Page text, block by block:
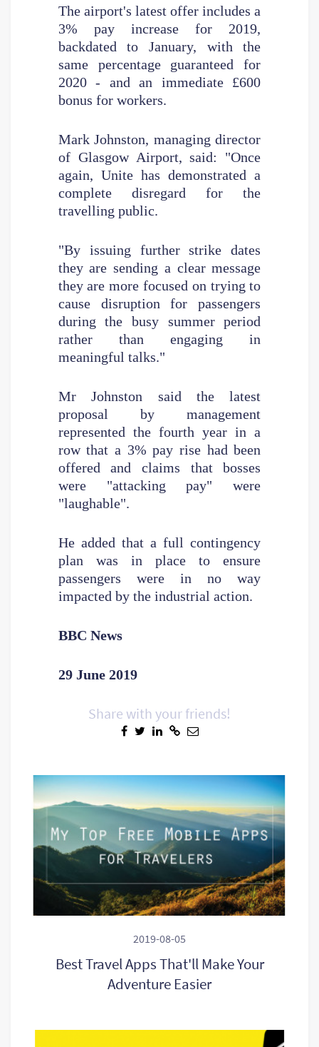
The airport's latest offer includes a
3% pay increase for 2019,
backdated to January, with the
same percentage guaranteed for
2020 - and an immediate £600
bonus for workers.
Mark Johnston, managing director
of Glasgow Airport, said: "Once
again, Unite has demonstrated a
complete disregard for the
travelling public.
"By issuing further strike dates
they are sending a clear message
they are more focused on trying to
cause disruption for passengers
during the busy summer period
rather than engaging in
meaningful talks."
Mr Johnston said the latest
proposal by management
represented the fourth year in a
row that a 3% pay rise had been
offered and claims that bosses
were "attacking pay" were
"laughable".
He added that a full contingency
plan was in place to ensure
passengers were in no way
impacted by the industrial action.
BBC News
29 June 2019
Share with your friends!
2019-08-05
Best Travel Apps That'll Make Your
Adventure Easier